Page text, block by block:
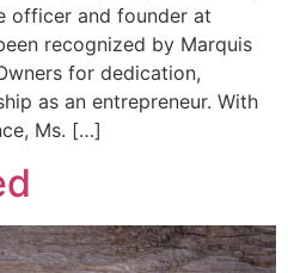
officer and founder at
recognized by Marquis
for dedication,
as an entrepreneur. With
Ms. […]